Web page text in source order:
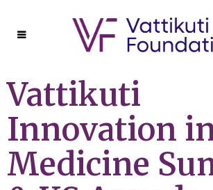
Vattikuti
Innovation
Medicine